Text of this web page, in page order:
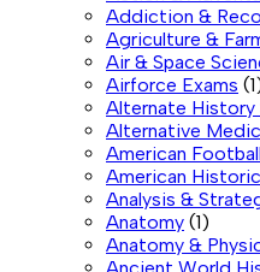
Addiction &
Agriculture &
Air & Space
Airforce Exams
Alternate
Alternative
American Football
American
Analysis &
Anatomy (1)
Anatomy &